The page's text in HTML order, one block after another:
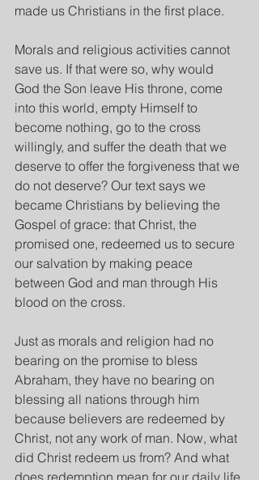
made us Christians in the first place.
Morals and religious activities cannot
save us. If that were so, why would
God the Son leave His throne, come
into this world, empty Himself to
become nothing, go to the cross
willingly, and suffer the death that we
deserve to offer the forgiveness that we
do not deserve? Our text says we
became Christians by believing the
Gospel of grace: that Christ, the
promised one, redeemed us to secure
our salvation by making peace
between God and man through His
blood on the cross.
Just as morals and religion had no
bearing on the promise to bless
Abraham, they have no bearing on
blessing all nations through him
because believers are redeemed by
Christ, not any work of man. Now, what
did Christ redeem us from? And what
does redemption mean for our daily life